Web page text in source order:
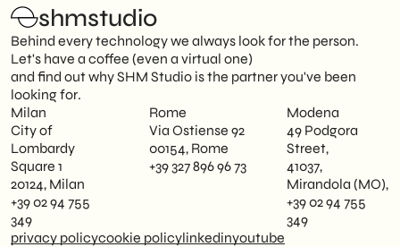
shmstudio
Behind every technology we always look for the person.
Let's have a coffee (even a virtual one)
and find out why SHM Studio is the partner you've been
looking for.
Milan
City of
Lombardy
Square 1
20124, Milan
+39 02 94 755
349
Rome
Via Ostiense 92
00154, Rome
+39 327 896 96 73
Modena
49 Podgora
Street,
41037,
Mirandola (MO),
+39 02 94 755
349
privacy policycookie policylinkedinyoutube